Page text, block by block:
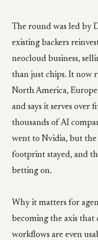
The round was led by
existing backers
neocloud business,
than just chips. It now
North America,
and says it serves over
thousands of AI
went to Nvidia, but the
footprint stayed, and
betting on.
Why it matters for
becoming the axis that
workflows are even